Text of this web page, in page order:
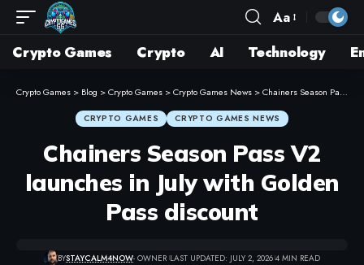
Aa
Crypto Games Crypto AI Technology
Crypto Games > Blog >Crypto Games >Crypto Games News >Chainers Season Pass V2 launches in July with Golden Pass discount
CRYPTO GAMES CRYPTO GAMES NEWS
Chainers Season Pass V2
launches in July with Golden
Pass discount
BYSTAYCALM4NOW- OWNER LAST UPDATED: JULY 2, 2026 4 MIN READ